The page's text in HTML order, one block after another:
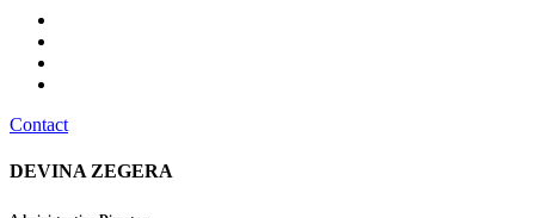
Contact
DEVINA ZEGERA